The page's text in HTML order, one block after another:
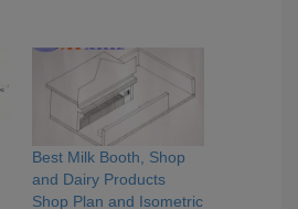
Best Milk Booth, Shop
and Dairy Products
Shop Plan and Isometric